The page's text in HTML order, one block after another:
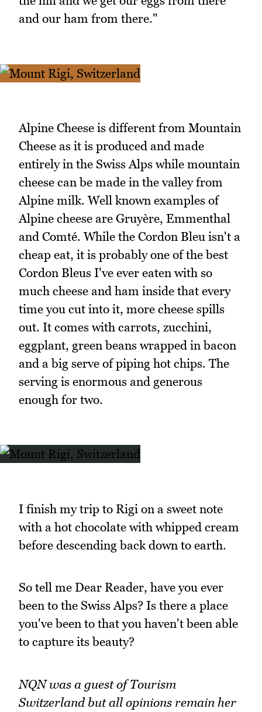
and our ham from there."
Alpine Cheese is different from Mountain
Cheese as it is produced and made
entirely in the Swiss Alps while mountain
cheese can be made in the valley from
Alpine milk. Well known examples of
Alpine cheese are Gruyère, Emmenthal
and Comté. While the Cordon Bleu isn't a
cheap eat, it is probably one of the best
Cordon Bleus I've ever eaten with so
much cheese and ham inside that every
time you cut into it, more cheese spills
out. It comes with carrots, zucchini,
eggplant, green beans wrapped in bacon
and a big serve of piping hot chips. The
serving is enormous and generous
enough for two.
I finish my trip to Rigi on a sweet note
with a hot chocolate with whipped cream
before descending back down to earth.
So tell me Dear Reader, have you ever
been to the Swiss Alps? Is there a place
you've been to that you haven't been able
to capture its beauty?
NQN was a guest of Tourism
Switzerland but all opinions remain her